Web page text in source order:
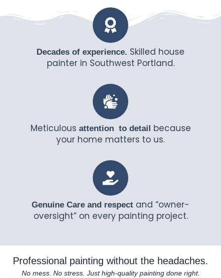
Decades of experience. Skilled house
painter in Southwest Portland.
Meticulous attention to detail
because
your home matters to us.
Genuine Care and respect and “owner-
oversight” on every painting project.
Professional painting without the headaches.
No mess. No stress. Just high-quality painting done right.